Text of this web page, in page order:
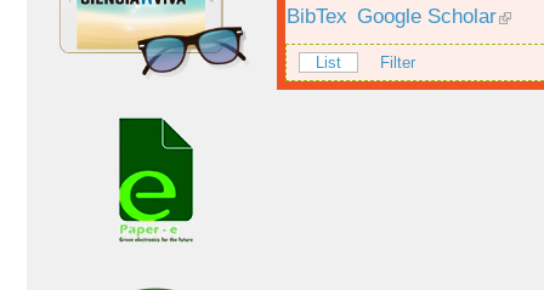
BibTex Google Scholar
List Filter